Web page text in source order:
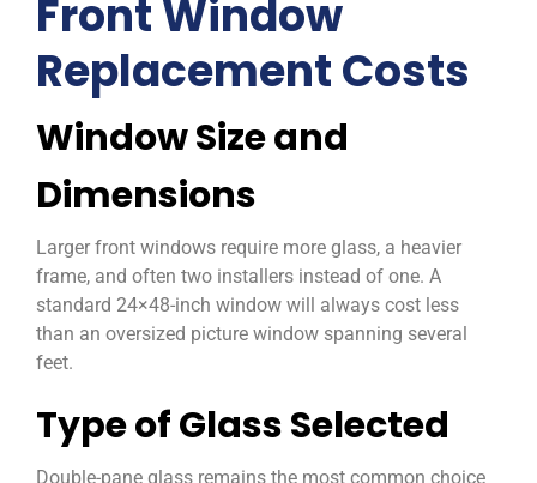
Front Window
Replacement Costs
Window Size and
Dimensions
Larger front windows require more glass, a heavier
frame, and often two installers instead of one. A
standard 24×48-inch window will always cost less
than an oversized picture window spanning several
feet.
Type of Glass Selected
Double-pane glass remains the most common choice